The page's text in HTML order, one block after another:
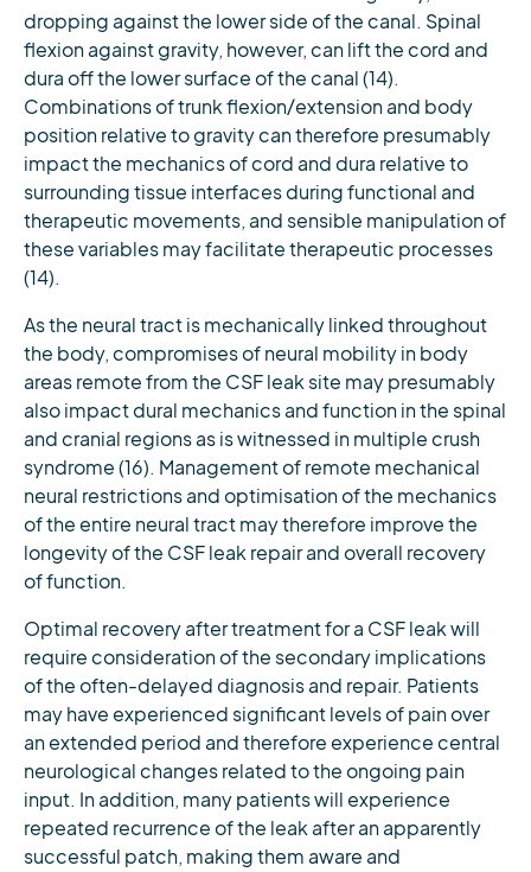
dropping against the lower side of the canal. Spinal
flexion against gravity, however, can lift the cord and
dura off the lower surface of the canal (14).
Combinations of trunk flexion/extension and body
position relative to gravity can therefore presumably
impact the mechanics of cord and dura relative to
surrounding tissue interfaces during functional and
therapeutic movements, and sensible manipulation of
these variables may facilitate therapeutic processes
(14).
As the neural tract is mechanically linked throughout
the body, compromises of neural mobility in body
areas remote from the CSF leak site may presumably
also impact dural mechanics and function in the spinal
and cranial regions as is witnessed in multiple crush
syndrome (16). Management of remote mechanical
neural restrictions and optimisation of the mechanics
of the entire neural tract may therefore improve the
longevity of the CSF leak repair and overall recovery
of function.
Optimal recovery after treatment for a CSF leak will
require consideration of the secondary implications
of the often-delayed diagnosis and repair. Patients
may have experienced significant levels of pain over
an extended period and therefore experience central
neurological changes related to the ongoing pain
input. In addition, many patients will experience
repeated recurrence of the leak after an apparently
successful patch, making them aware and